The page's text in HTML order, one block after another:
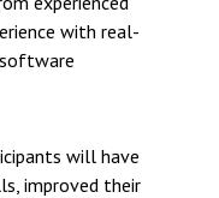
with real-
will have
improved their